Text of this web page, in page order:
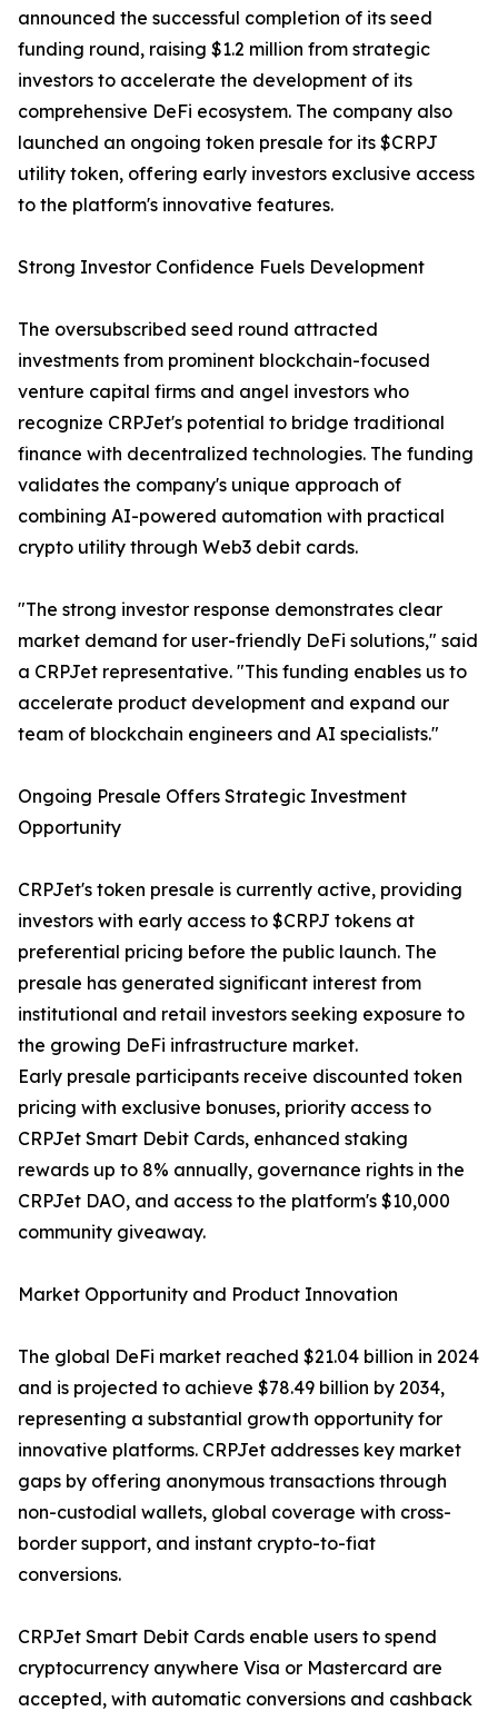
announced the successful completion of its seed
funding round, raising $1.2 million from strategic
investors to accelerate the development of its
comprehensive DeFi ecosystem. The company also
launched an ongoing token presale for its $CRPJ
utility token, offering early investors exclusive access
to the platform's innovative features.
Strong Investor Confidence Fuels Development
The oversubscribed seed round attracted
investments from prominent blockchain-focused
venture capital firms and angel investors who
recognize CRPJet's potential to bridge traditional
finance with decentralized technologies. The funding
validates the company's unique approach of
combining AI-powered automation with practical
crypto utility through Web3 debit cards.
"The strong investor response demonstrates clear
market demand for user-friendly DeFi solutions," said
a CRPJet representative. "This funding enables us to
accelerate product development and expand our
team of blockchain engineers and AI specialists."
Ongoing Presale Offers Strategic Investment
Opportunity
CRPJet's token presale is currently active, providing
investors with early access to $CRPJ tokens at
preferential pricing before the public launch. The
presale has generated significant interest from
institutional and retail investors seeking exposure to
the growing DeFi infrastructure market.
Early presale participants receive discounted token
pricing with exclusive bonuses, priority access to
CRPJet Smart Debit Cards, enhanced staking
rewards up to 8% annually, governance rights in the
CRPJet DAO, and access to the platform's $10,000
community giveaway.
Market Opportunity and Product Innovation
The global DeFi market reached $21.04 billion in 2024
and is projected to achieve $78.49 billion by 2034,
representing a substantial growth opportunity for
innovative platforms. CRPJet addresses key market
gaps by offering anonymous transactions through
non-custodial wallets, global coverage with cross-
border support, and instant crypto-to-fiat
conversions.
CRPJet Smart Debit Cards enable users to spend
cryptocurrency anywhere Visa or Mastercard are
accepted, with automatic conversions and cashback